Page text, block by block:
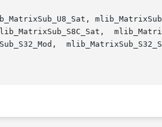
mlib_MatrixSub_S32C_Sat - matrix